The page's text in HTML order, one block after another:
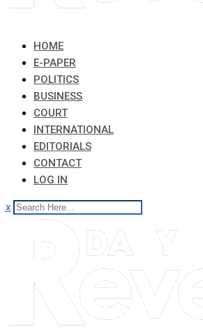
HOME
E-PAPER
POLITICS
BUSINESS
COURT
INTERNATIONAL
EDITORIALS
CONTACT
LOG IN
x